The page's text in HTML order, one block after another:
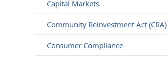
Capital Markets
Community Reinvestment Act (CRA)
Consumer Compliance